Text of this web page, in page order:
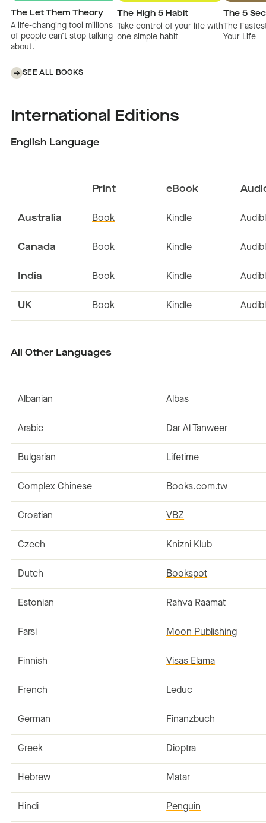
The Let Them Theory
A life-changing tool millions
of people can’t stop talking
about.
The High 5 Habit
Take control of your life with
one simple habit
The 5
The
Your Life
SEE ALL BOOKS
International Editions
English Language
Print eBook
Australia Book Kindle
Canada Book Kindle
India Book Kindle
UK Book Kindle
All Other Languages
Albanian Albas
Arabic Dar Al Tanweer
Bulgarian Lifetime
Complex Chinese Books.com.tw
Croatian VBZ
Czech Knizni Klub
Dutch Bookspot
Estonian Rahva Raamat
Farsi Moon Publishing
Finnish Visas Elama
French Leduc
German Finanzbuch
Greek Dioptra
Hebrew Matar
Hindi Penguin